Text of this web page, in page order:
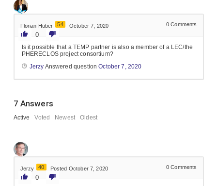
0
Florian Huber 54 October 7, 2020 0 Comments
Is it possible that a TEMP partner is also a member of a LEC/the
PHERECLOS project consortium?
Jerzy Answered questionOctober 7, 2020
7 Answers
Active Voted Newest Oldest
0
Jerzy 40 Posted October 7, 2020 0 Comments